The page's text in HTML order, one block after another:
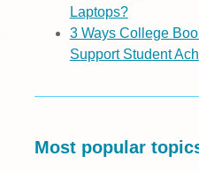
Laptops?
3 Ways College
Support Student
Most popular